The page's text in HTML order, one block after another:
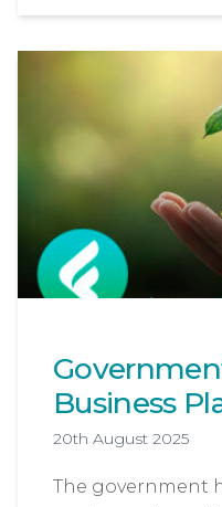
Business
20th August 2025
The government